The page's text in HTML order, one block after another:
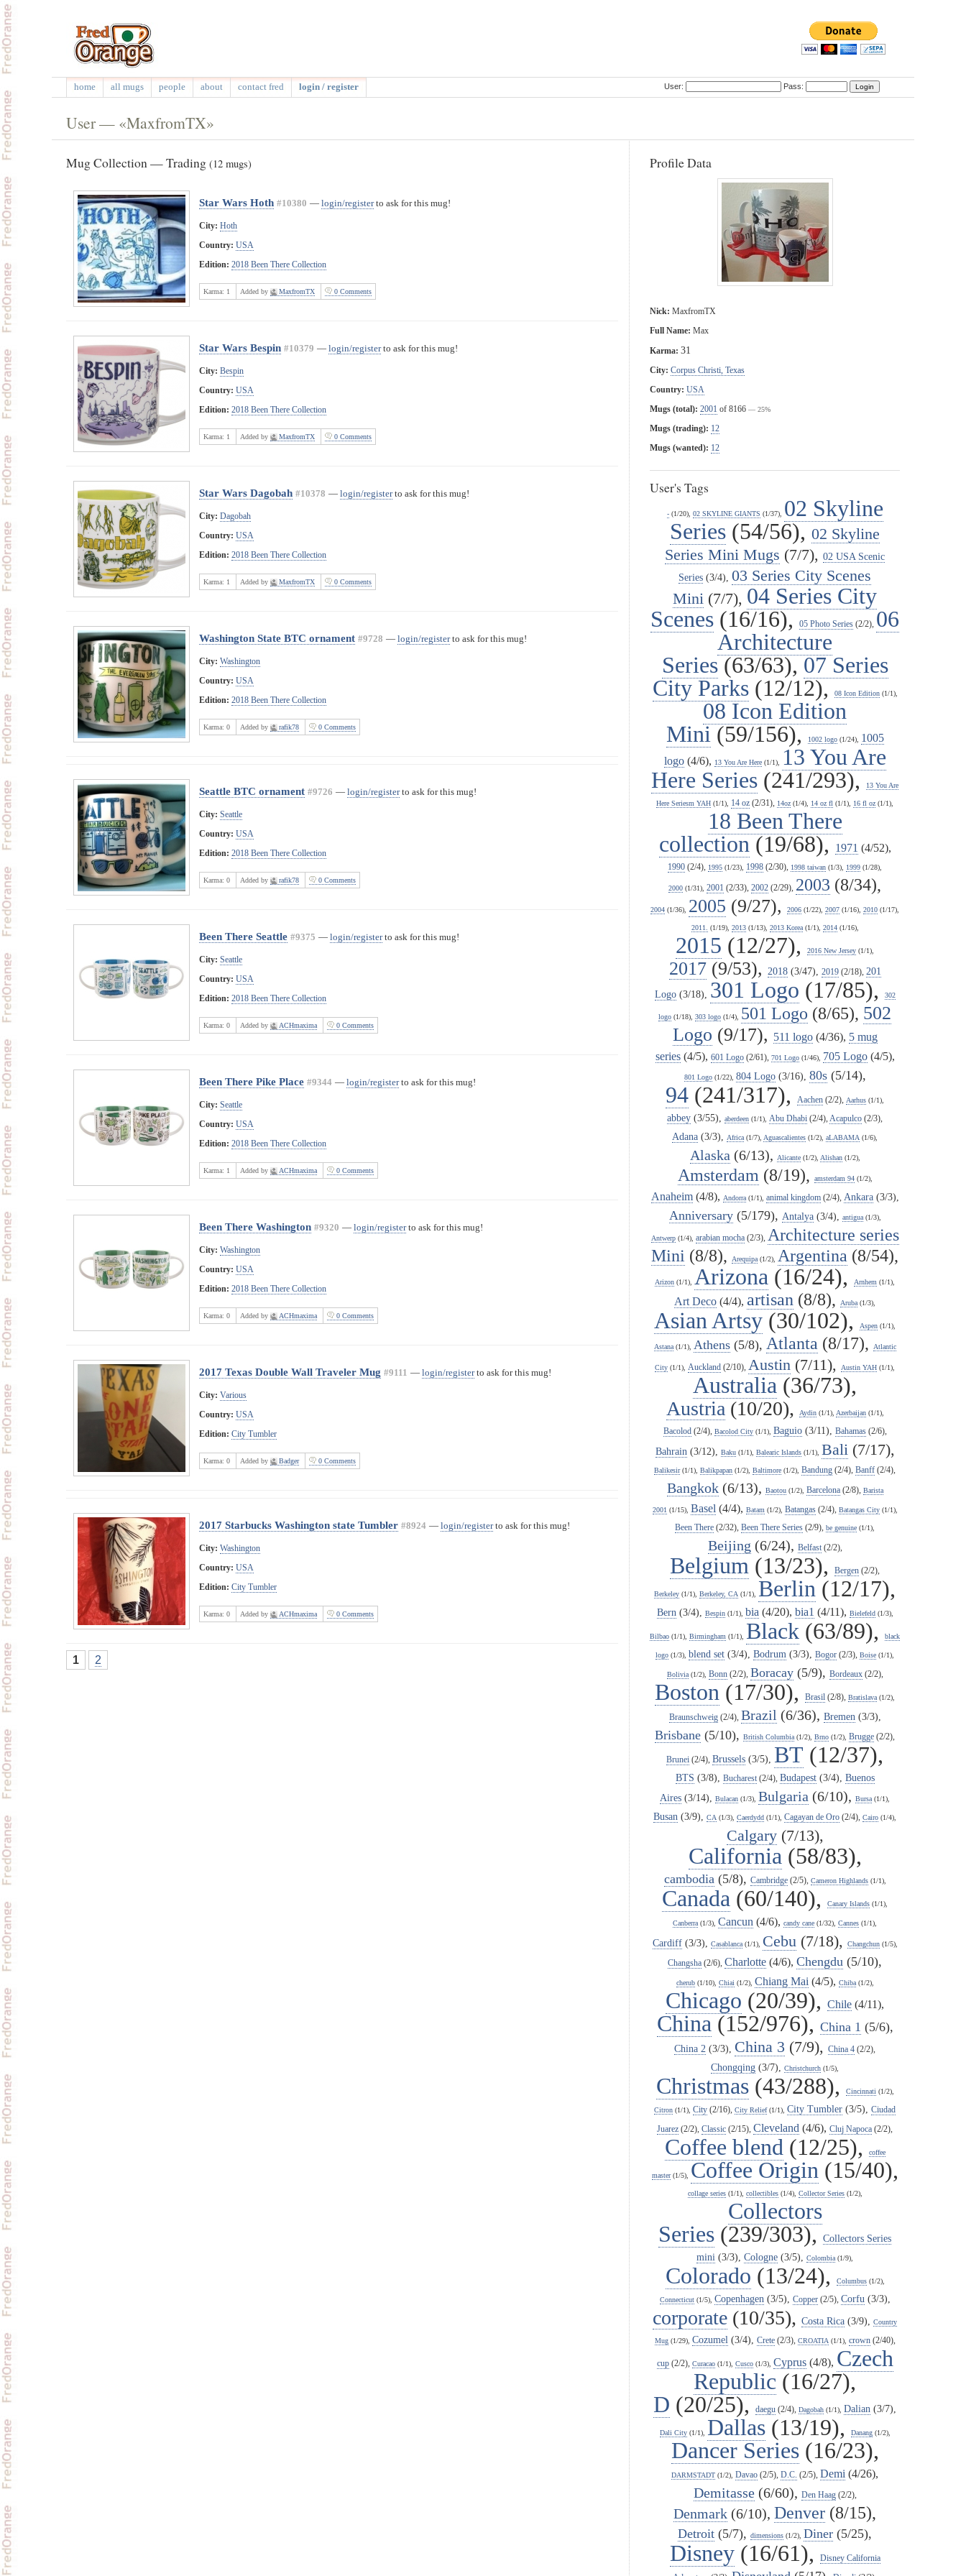
home all mugs people about contact fred login / register User: Pass:
User — «MaxfromTX»
Profile Data
Nick: MaxfromTX
Full Name: Max
Karma: 31
City: Corpus Christi, Texas
Country: USA
Mugs (total): 2001 of 8166 — 25%
Mugs (trading): 12
Mugs (wanted): 12
User's Tags
-(1/20), 02 SKYLINE GIANTS (1/37),
02 Skyline
Series (54/56), 02 Skyline
Series Mini Mugs (7/7), 02 USA Scenic
Series (3/4), 03 Series City Scenes
Mini (7/7), 04 Series City
Scenes (16/16), 05 Photo Series (2/2), 06
Architecture
Series(63/63), 07 Series
City Parks(12/12), 08 Icon Edition(1/1),
08 Icon Edition
Mini (59/156), 1002 logo(1/24),
1005
logo(4/6), 13 You Are Here(1/1),
13 You Are
Here Series (241/293), 13 You Are
Here Seriesm YAH (1/1), 14 oz (2/31), 14oz (1/4), 14 oz fl (1/1), 16 fl oz (1/1),
18 Been There
collection (19/68), 1971 (4/52),
1990 (2/4), 1995 (1/23), 1998 (2/30), 1998 taiwan (1/3), 1999 (1/28),
2000 (1/31), 2001 (2/33), 2002 (2/29), 2003 (8/34),
2004 (1/36), 2005 (9/27), 2006 (1/22), 2007 (1/16), 2010 (1/17),
2011. (1/19), 2013(1/13), 2013 Korea(1/1), 2014(1/16),
2015 (12/27), 2016 New Jersey (1/1),
2017(9/53), 2018(3/47), 2019(2/18), 201
Logo(3/18), 301 Logo (17/85), 302
logo (1/18), 303 logo (1/4), 501 Logo (8/65), 502
Logo (9/17), 511 logo(4/36), 5 mug
series(4/5), 601 Logo(2/61), 701 Logo(1/46), 705 Logo(4/5),
801 Logo(1/22), 804 Logo(3/16), 80s(5/14),
94 (241/317), Aachen (2/2), Aarhus (1/1),
abbey (3/55), aberdeen (1/1), Abu Dhabi (2/4), Acapulco (2/3),
Adana (3/3), Africa (1/7), Aguascalientes (1/2), aLABAMA (1/6),
Alaska (6/13), Alicante(1/2), Alishan(1/2),
Amsterdam (8/19), amsterdam 94(1/2),
Anaheim(4/8), Andorra(1/1), animal kingdom(2/4), Ankara(3/3),
Anniversary(5/179), Antalya(3/4), antigua(1/3),
Antwerp(1/4), arabian mocha(2/3), Architecture series
Mini (8/8), Arequipa (1/2), Argentina (8/54),
Arizon (1/1), Arizona (16/24), Arnhem (1/1),
Art Deco (4/4), artisan (8/8), Aruba (1/3),
Asian Artsy (30/102), Aspen (1/1),
Astana(1/1), Athens(5/8), Atlanta (8/17), Atlantic
City (1/1), Auckland (2/10), Austin (7/11), Austin YAH (1/1),
Australia (36/73),
Austria (10/20), Aydin(1/1), Azerbaijan(1/1),
Bacolod(2/4), Bacolod City(1/1), Baguio(3/11), Bahamas(2/6),
Bahrain (3/12), Baku(1/1), Balearic Islands(1/1), Bali (7/17),
Balikesir(1/1), Balikpapan (1/2), Baltimore (1/2), Bandung (2/4), Banff (2/4),
Bangkok(6/13), Baotou(1/2), Barcelona(2/8), Barista
2001 (1/15), Basel (4/4), Batam (1/2), Batangas(2/4), Batangas City(1/1),
Been There (2/32), Been There Series (2/9), be genuine (1/1),
Beijing (6/24), Belfast(2/2),
Belgium (13/23), Bergen (2/2),
Berkeley (1/1), Berkeley, CA (1/1), Berlin (12/17),
Bern (3/4), Bespin(1/1), bia (4/20), bia1 (4/11), Bielefeld(1/3),
Bilbao (1/1), Birmingham (1/1), Black (63/89), black
logo (1/3), blend set (3/4), Bodrum (3/3), Bogor (2/3), Boise (1/1),
Bolivia(1/2), Bonn(2/2), Boracay(5/9), Bordeaux(2/2),
Boston (17/30), Brasil (2/8), Bratislava (1/2),
Braunschweig(2/4), Brazil (6/36), Bremen (3/3),
Brisbane (5/10), British Columbia (1/2), Brno (1/2), Brugge (2/2),
Brunei (2/4), Brussels (3/5), BT (12/37),
BTS (3/8), Bucharest(2/4), Budapest(3/4), Buenos
Aires (3/14), Bulacan (1/3), Bulgaria (6/10), Bursa (1/1),
Busan (3/9), CA (1/3), Caerdydd (1/1), Cagayan de Oro (2/4), Cairo (1/4),
Calgary(7/13),
California (58/83),
cambodia (5/8), Cambridge(2/5), Cameron Highlands(1/1),
Canada (60/140), Canary Islands (1/1),
Canberra (1/3), Cancun (4/6), candy cane (1/32), Cannes (1/1),
Cardiff(3/3), Casablanca(1/1), Cebu (7/18), Changchun(1/5),
Changsha (2/6), Charlotte (4/6), Chengdu (5/10),
cherub(1/10), Chiai (1/2), Chiang Mai (4/5), Chiba(1/2),
Chicago (20/39), Chile (4/11),
China (152/976), China 1 (5/6),
China 2 (3/3), China 3 (7/9), China 4 (2/2),
Chongqing (3/7), Christchurch (1/5),
Christmas(43/288), Cincinnati (1/2),
Citron (1/1), City (2/16), City Relief(1/1), City Tumbler (3/5), Ciudad
Juarez (2/2), Classic (2/15), Cleveland (4/6), Cluj Napoca (2/2),
Coffee blend (12/25), coffee
master(1/5), Coffee Origin (15/40),
collage series(1/1), collectibles(1/4), Collector Series(1/2),
Collectors
Series (239/303),
Collectors Series
mini (3/3), Cologne (3/5), Colombia (1/9),
Colorado (13/24), Columbus(1/2),
Connecticut(1/5), Copenhagen (3/5), Copper(2/5), Corfu (3/3),
corporate (10/35), Costa Rica (3/9), Country
Mug(1/29), Cozumel (3/4), Crete(2/3), CROATIA (1/1), crown(2/40),
cup(2/2), Curacao(1/1), Cusco(1/3), Cyprus(4/8), Czech
Republic (16/27),
D (20/25), daegu (2/4), Dagobah (1/1), Dalian (3/7),
Dali City(1/1), Dallas(13/19), Danang(1/2),
Dancer Series(16/23),
DARMSTADT (1/2), Davao (2/5), D.C. (2/5), Demi (4/26),
Demitasse(6/60), Den Haag(2/2),
Denmark (6/10), Denver (8/15),
Detroit (5/7), dimensions (1/2), Diner (5/25),
Disney(16/61),
Disney California
Mug Collection — Trading (12 mugs)
Star Wars Hoth #10380 — login/registerto ask for this mug!
City: Hoth
Country: USA
Edition: 2018 Been There Collection
Karma: 1 Added by MaxfromTX 0 Comments
Star Wars Bespin #10379 — login/registerto ask for this mug!
City: Bespin
Country: USA
Edition: 2018 Been There Collection
Karma: 1 Added by MaxfromTX 0 Comments
Star Wars Dagobah #10378 — login/registerto ask for this mug!
City: Dagobah
Country: USA
Edition: 2018 Been There Collection
Karma: 1 Added by MaxfromTX 0 Comments
Washington State BTC ornament #9728 — login/registerto ask for this mug!
City: Washington
Country: USA
Edition: 2018 Been There Collection
Karma: 0 Added by rafik78 0 Comments
Seattle BTC ornament #9726 — login/registerto ask for this mug!
City: Seattle
Country: USA
Edition: 2018 Been There Collection
Karma: 0 Added by rafik78 0 Comments
Been There Seattle #9375 — login/registerto ask for this mug!
City: Seattle
Country: USA
Edition: 2018 Been There Collection
Karma: 0 Added by ACHmaxima 0 Comments
Been There Pike Place #9344 — login/registerto ask for this mug!
City: Seattle
Country: USA
Edition: 2018 Been There Collection
Karma: 1 Added by ACHmaxima 0 Comments
Been There Washington #9320 — login/registerto ask for this mug!
City: Washington
Country: USA
Edition: 2018 Been There Collection
Karma: 0 Added by ACHmaxima 0 Comments
2017 Texas Double Wall Traveler Mug #9111 — login/registerto ask for this mug!
City: Various
Country: USA
Edition: City Tumbler
Karma: 0 Added by Badger 0 Comments
2017 Starbucks Washington state Tumbler #8924 — login/registerto ask for this mug!
City: Washington
Country: USA
Edition: City Tumbler
Karma: 0 Added by ACHmaxima 0 Comments
1 2